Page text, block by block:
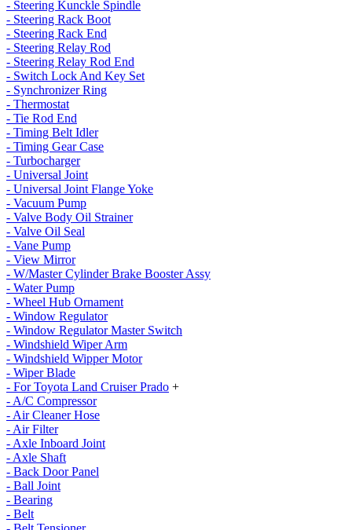
- Steering Kunckle Spindle
- Steering Rack Boot
- Steering Rack End
- Steering Relay Rod
- Steering Relay Rod End
- Switch Lock And Key Set
- Synchronizer Ring
- Thermostat
- Tie Rod End
- Timing Belt Idler
- Timing Gear Case
- Turbocharger
- Universal Joint
- Universal Joint Flange Yoke
- Vacuum Pump
- Valve Body Oil Strainer
- Valve Oil Seal
- Vane Pump
- View Mirror
- W/Master Cylinder Brake Booster Assy
- Water Pump
- Wheel Hub Ornament
- Window Regulator
- Window Regulator Master Switch
- Windshield Wiper Arm
- Windshield Wipper Motor
- Wiper Blade
- For Toyota Land Cruiser Prado +
- A/C Compressor
- Air Cleaner Hose
- Air Filter
- Axle Inboard Joint
- Axle Shaft
- Back Door Panel
- Ball Joint
- Bearing
- Belt